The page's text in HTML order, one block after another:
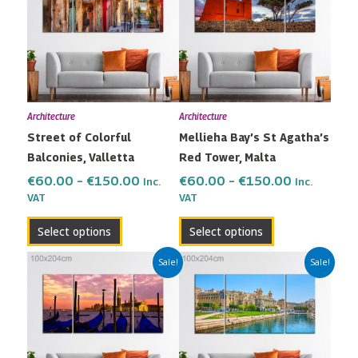
Architecture
Street of Colorful
Balconies, Valletta
€60.00 – €150.00
through
€150.00
Inc.
VAT
Select options
multiple
The
options
may
chosen
on
the
page
Architecture
Mellieha Bay’s St Agatha’s
Red Tower, Malta
€60.00 – €150.00
through
€150.00
Inc.
VAT
Select options
multiple
The
options
may
chosen
on
the
page
Sale!
Price
range:
€60.00
through
€150.00
product
has
multiple
Sale!
Price
range:
€60.00
through
€150.00
product
has
multiple